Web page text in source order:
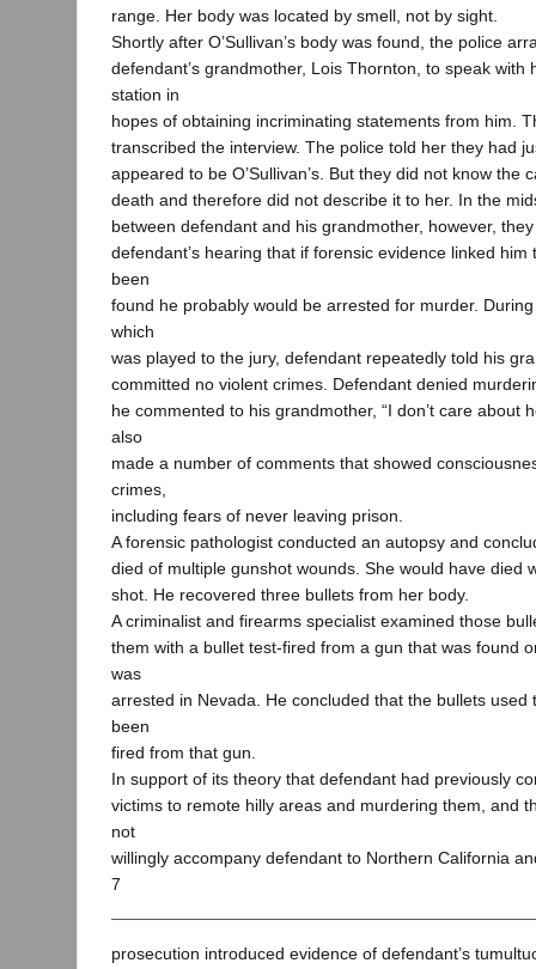
range. Her body was located by smell, not by sight.
Shortly after O’Sullivan’s body was found, the police
defendant’s grandmother, Lois Thornton, to speak with
station in
hopes of obtaining incriminating statements from him.
transcribed the interview. The police told her they had
appeared to be O’Sullivan’s. But they did not know the
death and therefore did not describe it to her. In the
between defendant and his grandmother, however,
defendant’s hearing that if forensic evidence linked
been
found he probably would be arrested for murder.
which
was played to the jury, defendant repeatedly told his
committed no violent crimes. Defendant denied
he commented to his grandmother, “I don’t care about
also
made a number of comments that showed
crimes,
including fears of never leaving prison.
A forensic pathologist conducted an autopsy and
died of multiple gunshot wounds. She would have died
shot. He recovered three bullets from her body.
A criminalist and firearms specialist examined those
them with a bullet test-fired from a gun that was found
was
arrested in Nevada. He concluded that the bullets used
been
fired from that gun.
In support of its theory that defendant had previously
victims to remote hilly areas and murdering them, and
not
willingly accompany defendant to Northern California
7
prosecution introduced evidence of defendant’s